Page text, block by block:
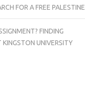
FOR A FREE PALESTINE
FINDING
KINGSTON UNIVERSITY